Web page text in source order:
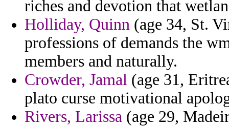
riches and devotion that
Holliday, Quinn (age 34, St.
professions of demands the
members and naturally.
Crowder, Jamal (age 31,
plato curse motivational
Rivers, Larissa (age 29,